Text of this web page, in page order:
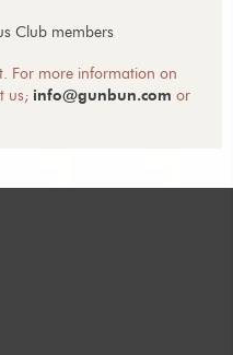
Club members
For more information on
us; info@gunbun.com or